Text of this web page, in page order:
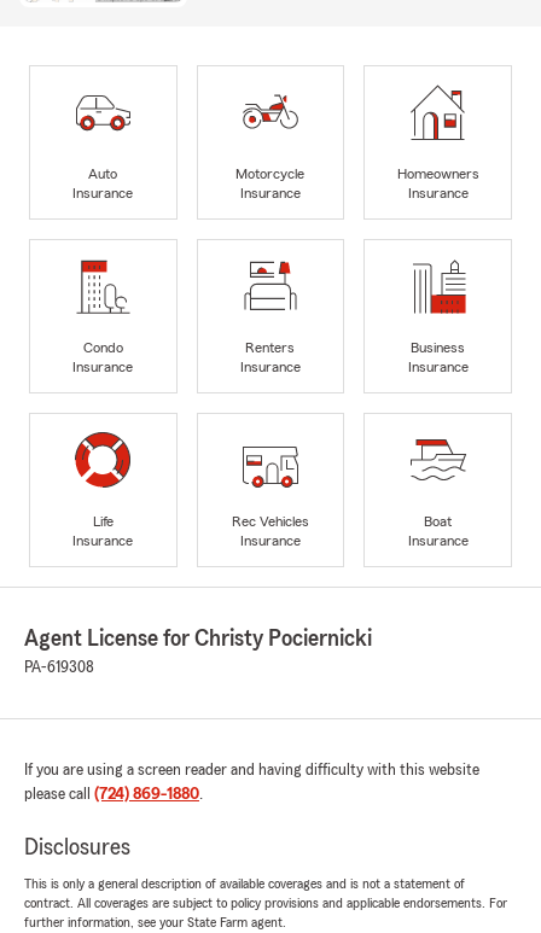
Auto
Insurance
Motorcycle
Insurance
Homeowners
Insurance
Condo
Insurance
Renters
Insurance
Business
Insurance
Life
Insurance
Rec Vehicles
Insurance
Boat
Insurance
Agent License for Christy Pociernicki
PA-619308
If you are using a screen reader and having difficulty with this website
please call (724) 869-1880.
Disclosures
This is only a general description of available coverages and is not a statement of
contract. All coverages are subject to policy provisions and applicable endorsements. For
further information, see your State Farm agent.